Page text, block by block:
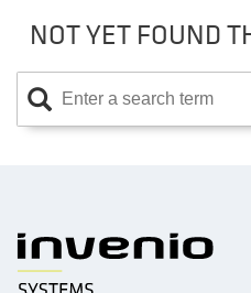
NOT YET FOUND